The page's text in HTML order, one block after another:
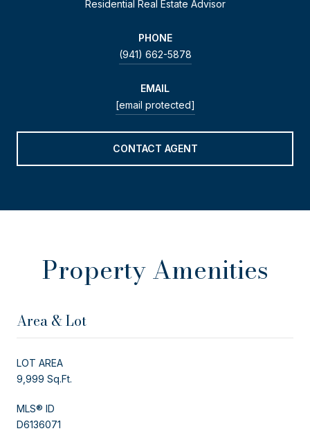
Residential Real Estate Advisor
PHONE
(941) 662-5878
EMAIL
[email protected]
CONTACT AGENT
Property Amenities
Area & Lot
LOT AREA
9,999 Sq.Ft.
MLS® ID
D6136071